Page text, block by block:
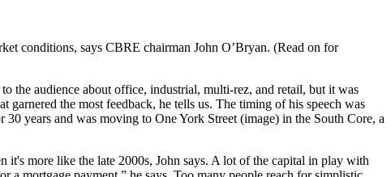
conditions, says CBRE chairman John O’Bryan. (Read on for
the audience about office, industrial, multi-rez, and retail, but it was
garnered the most feedback, he tells us. The timing of his speech was
years and was moving to One York Street (image) in the South Core, a
it's more like the late 2000s, John says. A lot of the capital in play with